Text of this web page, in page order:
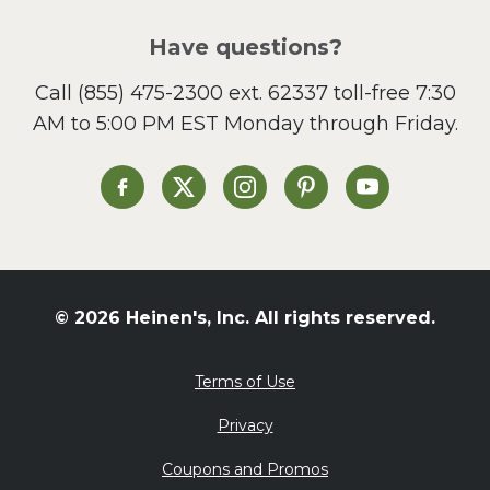
Sandwiches and Wraps
Side Dish
Slow Cooker
St. Patrick's Day
Summer Grilling and
Tacos
Valentine's Day
What's for Dinner
Have questions?
Call (855) 475-2300 ext. 62337toll-free 7:30
AM to 5:00 PM EST Monday through Friday.
Heinen's on Facebook
Heinen's on XHeinen's on Instagram
Heinen's on Pinterest
Heinen's on
© 2026 Heinen's, Inc. All rights reserved.
Terms of Use
Privacy
Coupons and Promos